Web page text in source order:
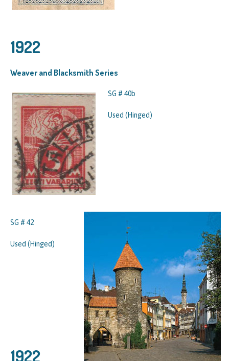
1922
Weaver and Blacksmith Series
SG # 40b
Used (Hinged)
SG # 42
Used (Hinged)
1922